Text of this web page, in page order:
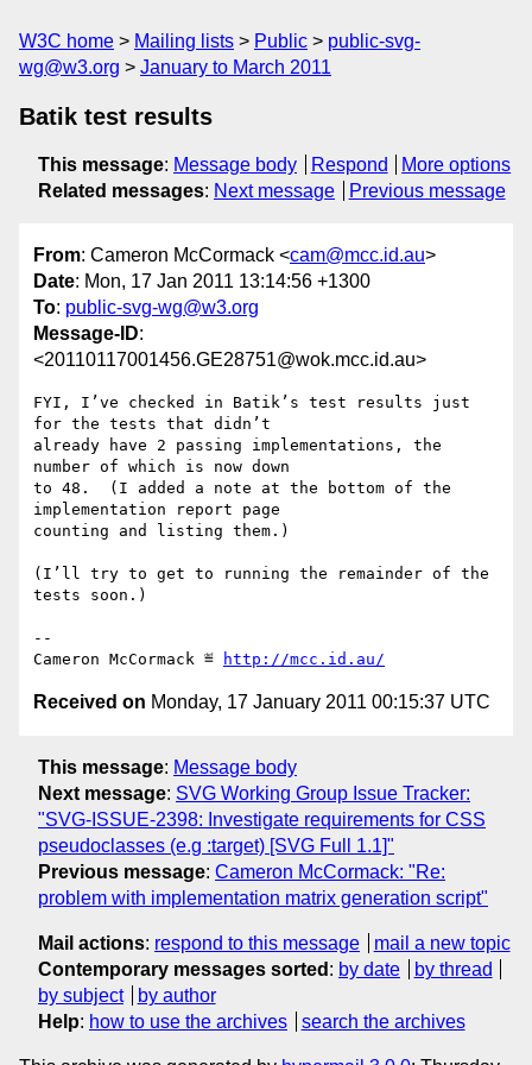
W3C home Mailing lists Public
public-svg-
wg@w3.org
January to March 2011
Batik test results
This message: Message body Respond
More options
Related messages: Next message Previous message
From: Cameron McCormack <cam@mcc.id.au>
Date: Mon, 17 Jan 2011 13:14:56 +1300
To: public-svg-wg@w3.org
Message-ID:
<20110117001456.GE28751@wok.mcc.id.au>
FYI, I’ve checked in Batik’s test results just
for the tests that didn’t
already have 2 passing implementations, the
number of which is now down
to 48.  (I added a note at the bottom of the
implementation report page
counting and listing them.)
(I’ll try to get to running the remainder of the
tests soon.)
--
Cameron McCormack ≝
http://mcc.id.au/
Received on Monday, 17 January 2011 00:15:37 UTC
This message: Message body
Next message: SVG Working Group Issue Tracker:
"SVG-ISSUE-2398: Investigate requirements for CSS
pseudoclasses (e.g :target) [SVG Full 1.1]"
Previous message: Cameron McCormack: "Re:
problem with implementation matrix generation script"
Mail actions: respond to this message
mail a new topic
Contemporary messages sorted : by date
by thread
by subject
by author
Help: how to use the archives search the archives